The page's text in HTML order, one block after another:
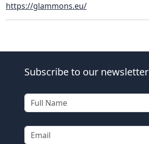
https://glammons.eu/
Subscribe to our newsletter